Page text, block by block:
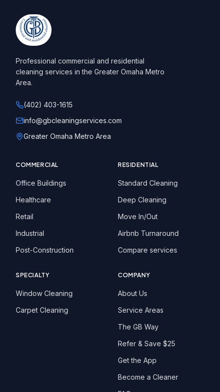
Professional commercial and residential
cleaning services in the Greater Omaha Metro
Area.
(402) 403-1615
info@gbcleaningservices.com
Greater Omaha Metro Area
COMMERCIAL
Office Buildings
Healthcare
Retail
Industrial
Post-Construction
RESIDENTIAL
Standard Cleaning
Deep Cleaning
Move In/Out
Airbnb Turnaround
Compare services
SPECIALTY
Window Cleaning
Carpet Cleaning
COMPANY
About Us
Service Areas
The GB Way
Refer & Save $25
Get the App
Become a Cleaner